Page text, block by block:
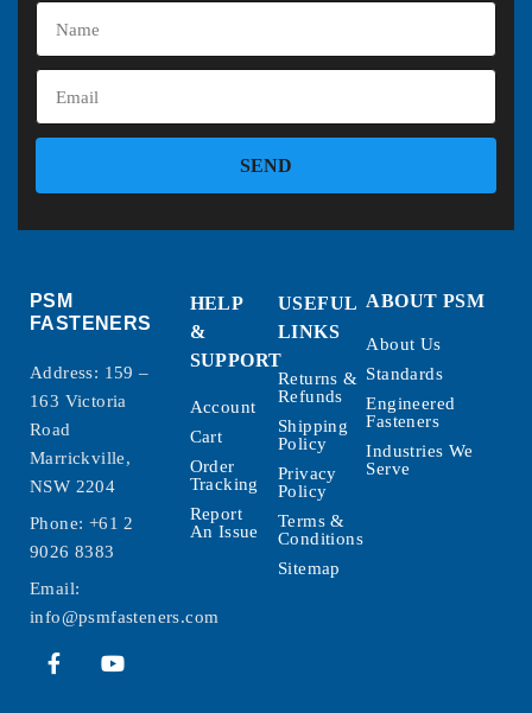
SEND
PSM
FASTENERS
Address: 159 –
163 Victoria
Road
Marrickville,
NSW 2204
Phone: +61 2
9026 8383
Email:
info@psmfasteners.com
HELP
&
SUPPORT
Account
Cart
Order
Tracking
Report
An Issue
USEFUL
LINKS
Returns &
Refunds
Shipping
Policy
Privacy
Policy
Terms &
Conditions
Sitemap
ABOUT PSM
About Us
Standards
Engineered
Fasteners
Industries We
Serve